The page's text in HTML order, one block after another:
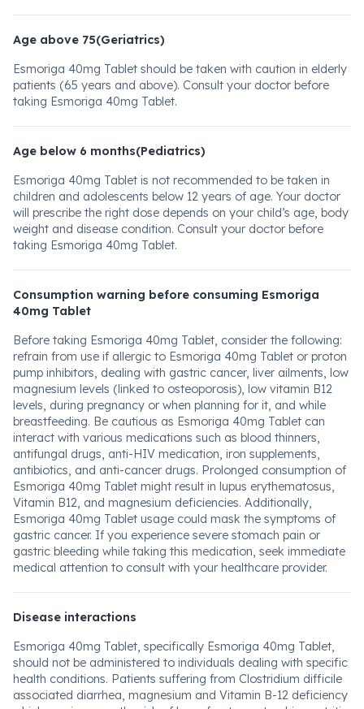
Age above 75(Geriatrics)
Esmoriga 40mg Tablet should be taken with caution in elderly
patients (65 years and above). Consult your doctor before
taking Esmoriga 40mg Tablet.
Age below 6 months(Pediatrics)
Esmoriga 40mg Tablet is not recommended to be taken in
children and adolescents below 12 years of age. Your doctor
will prescribe the right dose depends on your child’s age, body
weight and disease condition. Consult your doctor before
taking Esmoriga 40mg Tablet.
Consumption warning before consuming Esmoriga
40mg Tablet
Before taking Esmoriga 40mg Tablet, consider the following:
refrain from use if allergic to Esmoriga 40mg Tablet or proton
pump inhibitors, dealing with gastric cancer, liver ailments, low
magnesium levels (linked to osteoporosis), low vitamin B12
levels, during pregnancy or when planning for it, and while
breastfeeding. Be cautious as Esmoriga 40mg Tablet can
interact with various medications such as blood thinners,
antifungal drugs, anti-HIV medication, iron supplements,
antibiotics, and anti-cancer drugs. Prolonged consumption of
Esmoriga 40mg Tablet might result in lupus erythematosus,
Vitamin B12, and magnesium deficiencies. Additionally,
Esmoriga 40mg Tablet usage could mask the symptoms of
gastric cancer. If you experience severe stomach pain or
gastric bleeding while taking this medication, seek immediate
medical attention to consult with your healthcare provider.
Disease interactions
Esmoriga 40mg Tablet, specifically Esmoriga 40mg Tablet,
should not be administered to individuals dealing with specific
health conditions. Patients suffering from Clostridium difficile
associated diarrhea, magnesium and Vitamin B-12 deficiency